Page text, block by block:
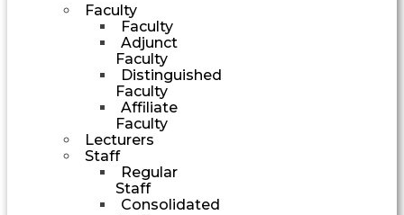
Faculty
Faculty
Adjunct
Faculty
Distinguished
Faculty
Affiliate
Faculty
Lecturers
Staff
Regular
Staff
Consolidated